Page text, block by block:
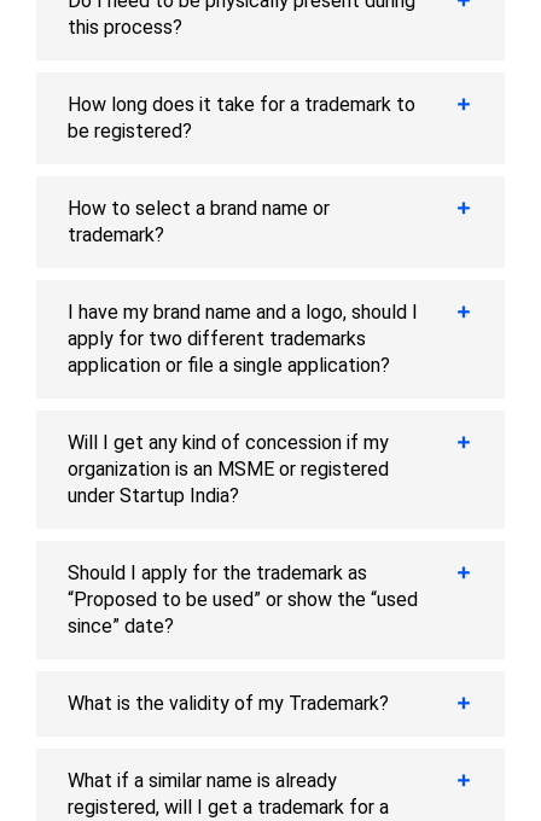
this process?
How long does it take for a trademark to
be registered?
How to select a brand name or
trademark?
I have my brand name and a logo, should I
apply for two different trademarks
application or file a single application?
Will I get any kind of concession if my
organization is an MSME or registered
under Startup India?
Should I apply for the trademark as
“Proposed to be used” or show the “used
since” date?
What is the validity of my Trademark?
What if a similar name is already
registered, will I get a trademark for a